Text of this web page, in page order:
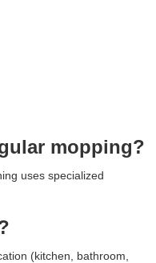
mopping?
uses specialized
(kitchen, bathroom,